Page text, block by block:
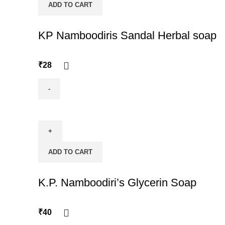
quantity
ADD TO CART
KP Namboodiris Sandal Herbal soap
₹28
Sandal
soapADD TO CART
K.P. Namboodiri’s Glycerin Soap
₹40